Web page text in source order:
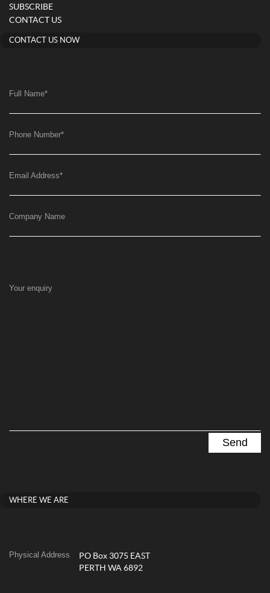
SUBSCRIBE
CONTACT US
CONTACT US NOW
Full Name*
Phone Number*
Email Address*
Company Name
Your enquiry
WHERE WE ARE
Physical Address
PO Box 3075 EAST
PERTH WA 6892